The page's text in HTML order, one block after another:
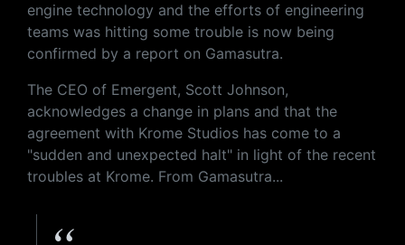
engine technology and the efforts of engineering
teams was hitting some trouble is now being
confirmed by a report on Gamasutra.
The CEO of Emergent, Scott Johnson,
acknowledges a change in plans and that the
agreement with Krome Studios has come to a
"sudden and unexpected halt" in light of the recent
troubles at Krome. From Gamasutra...